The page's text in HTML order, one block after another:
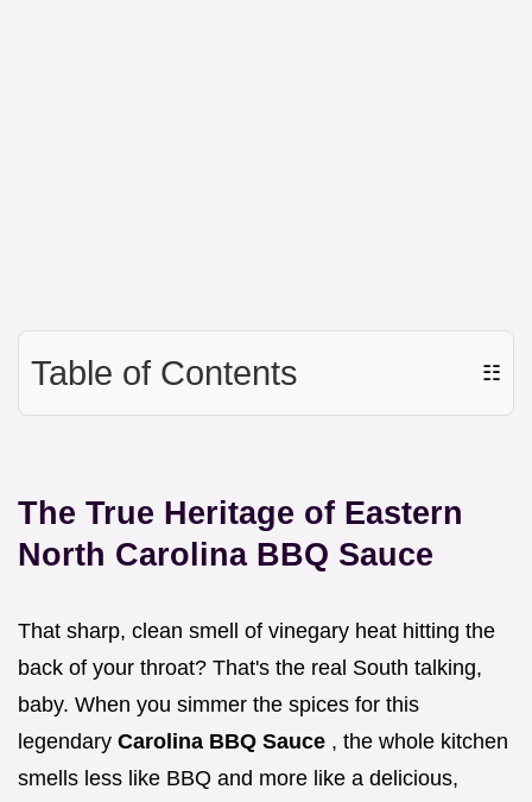
Table of Contents ☷
The True Heritage of Eastern
North Carolina BBQ Sauce
That sharp, clean smell of vinegary heat hitting the
back of your throat? That's the real South talking,
baby. When you simmer the spices for this
legendary Carolina BBQ Sauce , the whole kitchen
smells less like BBQ and more like a delicious,